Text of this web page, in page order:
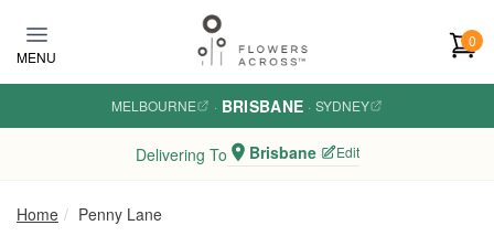
MENU
0
MELBOURNE · BRISBANE · SYDNEY
Delivering To Brisbane Edit
Home Penny Lane